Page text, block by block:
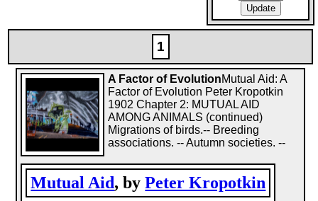
1
Mutual Aid, byPeter Kropotkin
A Factor of EvolutionMutual Aid: A
Factor of Evolution Peter Kropotkin
1902 Chapter 2: MUTUAL AID
AMONG ANIMALS (continued)
Migrations of birds.-- Breeding
associations. -- Autumn societies. --